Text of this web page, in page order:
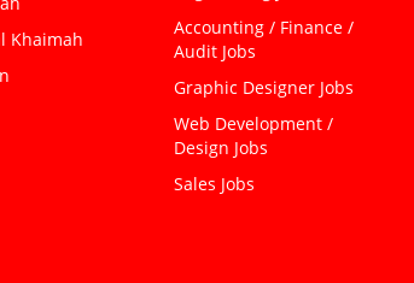
Khaimah
Accounting / Finance /
Audit Jobs
Graphic Designer Jobs
Web Development /
Design Jobs
Sales Jobs